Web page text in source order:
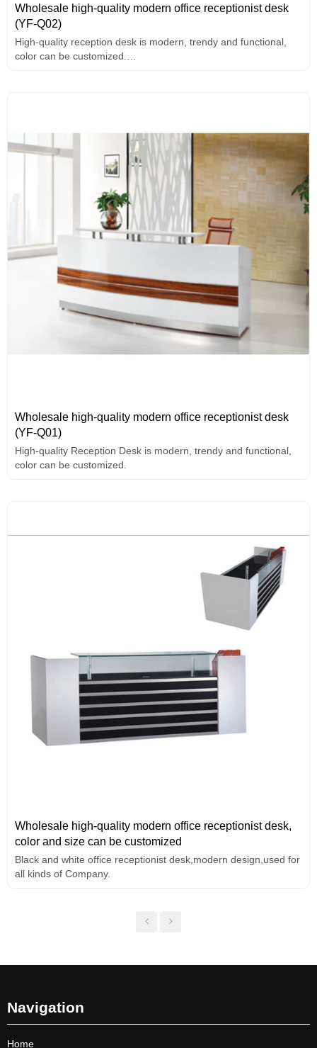
Wholesale high-quality modern office receptionist desk
(YF-Q02)
High-quality reception desk is modern, trendy and functional,
color can be customized.
Wholesale high-quality modern office receptionist desk
(YF-Q01)
High-quality Reception Desk is modern, trendy and functional,
color can be customized.
Wholesale high-quality modern office receptionist desk,
color and size can be customized
Black and white office receptionist desk,modern design,used for
all kinds of Company.
Navigation
Home